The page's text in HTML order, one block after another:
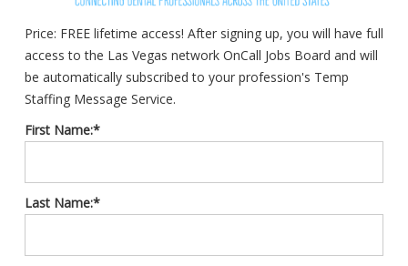
Price: FREE lifetime access! After signing up, you will have full
access to the Las Vegas network OnCall Jobs Board and will
be automatically subscribed to your profession's Temp
Staffing Message Service.
First Name:*
Last Name:*